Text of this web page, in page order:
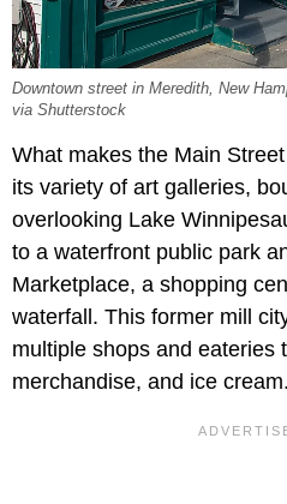
Downtown street in Meredith, New
via Shutterstock
What makes the Main
its variety of art galleries,
overlooking Lake
to a waterfront public park
Marketplace, a shopping
waterfall. This former mill
multiple shops and eateries
merchandise, and ice cream.